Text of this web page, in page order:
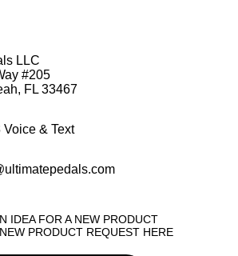
IDEA FOR A NEW PRODUCT
PRODUCT REQUEST HERE
LLC
#205
FL 33467
& Text